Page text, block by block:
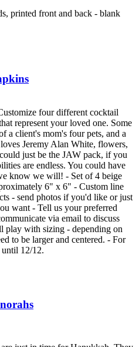
printed front and back - blank
four different cocktail
represent your loved one. Some
a client's mom's four pets, and a
Jeremy Alan White, flowers,
just be the JAW pack, if you
are endless. You could have
know we will! - Set of 4 beige
6" x 6" - Custom line
- send photos if you'd like or just
want - Tell us your preferred
via email to discuss
play with sizing - depending on
to be larger and centered. - For
12/12.